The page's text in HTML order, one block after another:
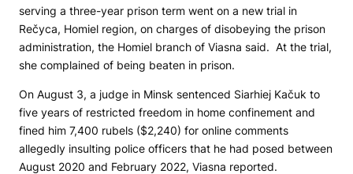
serving a three-year prison term went on a new trial in
Rečyca, Homiel region, on charges of disobeying the prison
administration, the Homiel branch of Viasna said. At the trial,
she complained of being beaten in prison.
On August 3, a judge in Minsk sentenced Siarhiej Kačuk to
five years of restricted freedom in home confinement and
fined him 7,400 rubels ($2,240) for online comments
allegedly insulting police officers that he had posed between
August 2020 and February 2022, Viasna reported.